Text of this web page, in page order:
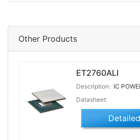
Other Products
ET2760ALI
Description: IC
Datasheet:
Detailed